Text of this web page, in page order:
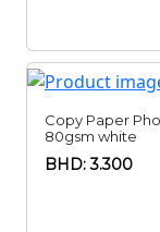
Copy Paper
80gsm white
BHD: 3.300